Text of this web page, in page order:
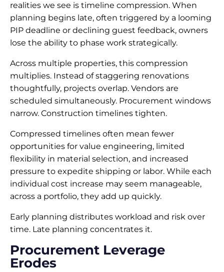
realities we see is timeline compression. When
planning begins late, often triggered by a looming
PIP deadline or declining guest feedback, owners
lose the ability to phase work strategically.
Across multiple properties, this compression
multiplies. Instead of staggering renovations
thoughtfully, projects overlap. Vendors are
scheduled simultaneously. Procurement windows
narrow. Construction timelines tighten.
Compressed timelines often mean fewer
opportunities for value engineering, limited
flexibility in material selection, and increased
pressure to expedite shipping or labor. While each
individual cost increase may seem manageable,
across a portfolio, they add up quickly.
Early planning distributes workload and risk over
time. Late planning concentrates it.
Procurement Leverage
Erodes